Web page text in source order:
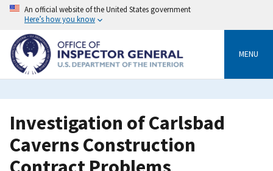
Skip
content
An official website of the United States government
Here’s how you know
MENU
Investigation of Carlsbad
Caverns Construction